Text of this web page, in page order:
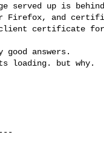
served up is behind
Firefox, and
client certificate
answers.
loading. but why.